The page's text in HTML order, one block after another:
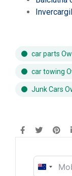
car parts
car towing
Junk Cars
New